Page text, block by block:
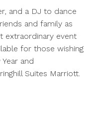
and a DJ to dance
and family as
extraordinary event
for those wishing
and
Suites Marriott.